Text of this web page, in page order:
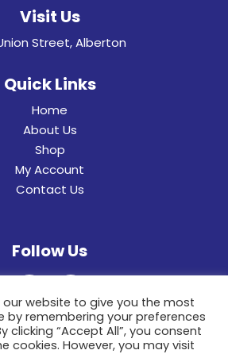
Visit Us
Street, Alberton
Quick Links
Home
About Us
Shop
My Account
Contact Us
Follow Us
our website to give you the most
by remembering your preferences
clicking “Accept All”, you consent
cookies. However, you may visit